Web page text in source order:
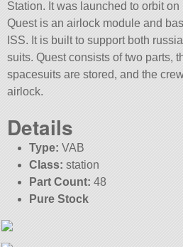
Station. It was launched to orbit on
Quest is an airlock module and
ISS. It is built to support both
suits. Quest consists of two parts,
spacesuits are stored, and the
airlock.
Details
Type: VAB
Class: station
Part Count: 48
Pure Stock